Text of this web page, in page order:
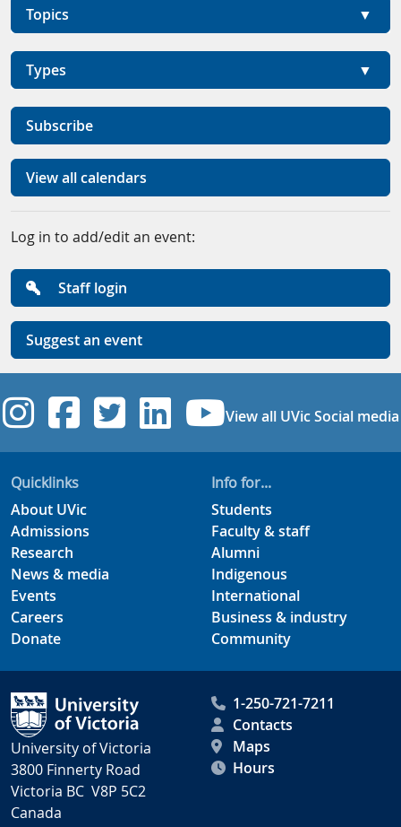
Topics
Types
Subscribe
View all calendars
Log in to add/edit an event:
Staff login
Suggest an event
UVic Instagram
UVic Facebook
UVic Twitter
UVicUVic
View all UVic Social media
Quicklinks
About UVic
Admissions
Research
News & media
Events
Careers
Donate
Info for...
Students
Faculty & staff
Alumni
Indigenous
International
Business & industry
Community
University of Victoria
3800 Finnerty Road
Victoria BC V8P 5C2
Canada
1-250-721-7211
Contacts
Maps
Hours